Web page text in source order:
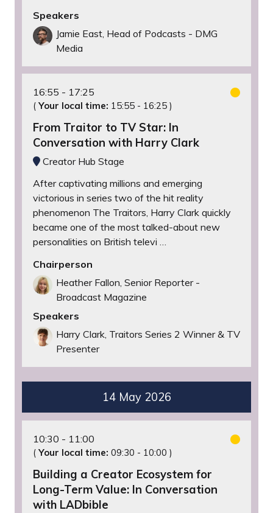
Speakers
Jamie East, Head of Podcasts - DMG
Media
16:55 17:25
( Your local time: 15:55 - 16:25 )
From Traitor to TV Star: In
Conversation with Harry Clark
Creator Hub Stage
After captivating millions and emerging
victorious in series two of the hit reality
phenomenon The Traitors, Harry Clark quickly
became one of the most talked-about new
personalities on British televi …
Chairperson
Heather Fallon, Senior Reporter -
Broadcast Magazine
Speakers
Harry Clark, Traitors Series 2 Winner & TV
Presenter
14 May 2026
10:30 11:00
( Your local time: 09:30 - 10:00 )
Building a Creator Ecosystem for
Long-Term Value: In Conversation
with LADbible